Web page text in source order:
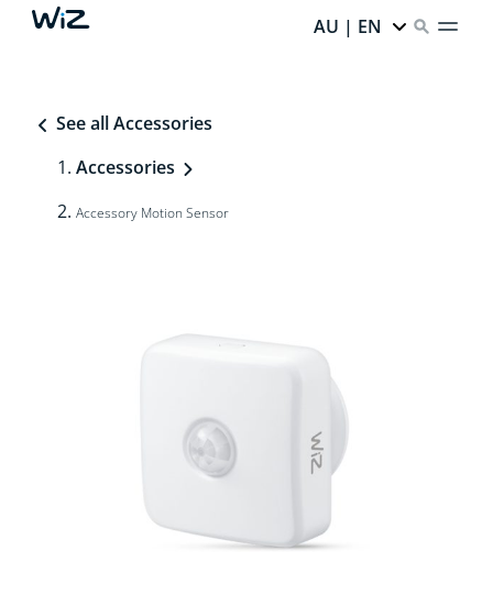
AU | EN
See all Accessories
Accessories
Accessory Motion Sensor